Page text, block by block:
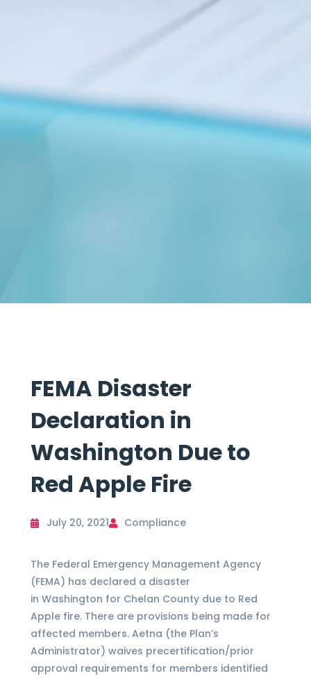
FEMA Disaster
Declaration in
Washington Due to
Red Apple Fire
July 20, 2021 Compliance
The Federal Emergency Management Agency
(FEMA) has declared a disaster
in Washington for Chelan County due to Red
Apple fire. There are provisions being made for
affected members. Aetna (the Plan’s
Administrator) waives precertification/prior
approval requirements for members identified